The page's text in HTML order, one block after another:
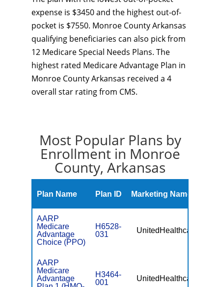
expense is $3450 and the highest out-of-
pocket is $7550. Monroe County Arkansas
qualifying beneficiaries can also pick from
12 Medicare Special Needs Plans. The
highest rated Medicare Advantage Plan in
Monroe County Arkansas received a 4
overall star rating from CMS.
Most Popular Plans by
Enrollment in Monroe
County, Arkansas
Plan Name Plan ID Marketing Name
AARP
Medicare
Advantage
Choice (PPO)
H6528-
031
UnitedHealthcare
AARP
Medicare
Advantage
H3464-
001
UnitedHealthcare